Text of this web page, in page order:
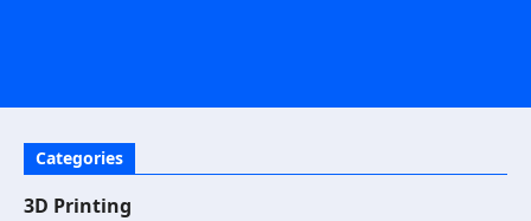
Categories
3D Printing